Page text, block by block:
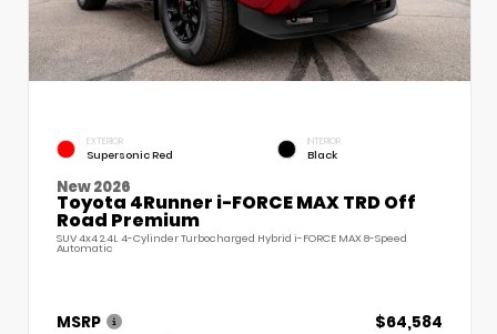
EXTERIOR
Supersonic Red
INTERIOR
Black
New 2026
Toyota 4Runner i-FORCE MAX TRD Off
Road Premium
SUV 4x4 2.4L 4-Cylinder Turbocharged Hybrid i-FORCE MAX 8-Speed
Automatic
MSRP
$64,584